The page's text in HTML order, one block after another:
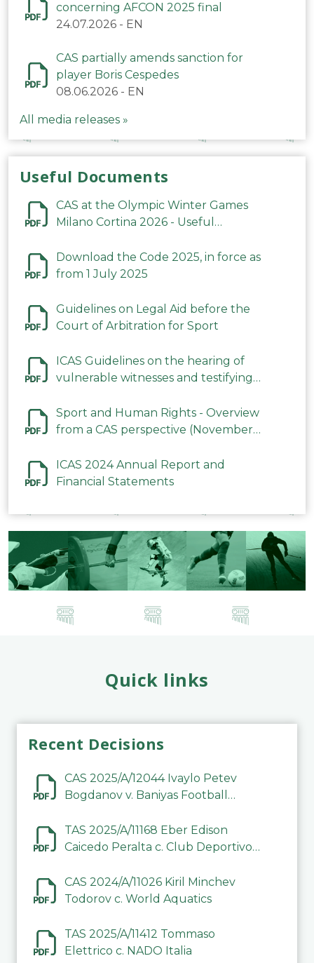
concerning AFCON 2025 final
24.07.2026 - EN
CAS partially amends sanction for
player Boris Cespedes
08.06.2026 - EN
All media releases »
Useful Documents
CAS at the Olympic Winter Games
Milano Cortina 2026 - Useful
Download the Code 2025, in force as
from 1 July 2025
Guidelines on Legal Aid before the
Court of Arbitration for Sport
ICAS Guidelines on the hearing of
vulnerable witnesses and testifying
2023
Sport and Human Rights - Overview
from a CAS perspective (November
ICAS 2024 Annual Report and
Financial Statements
Quick links
Recent Decisions
CAS 2025/A/12044 Ivaylo Petev
Bogdanov v. Baniyas Football
TAS 2025/A/11168 Eber Edison
Caicedo Peralta c. Club Deportivo
CAS 2024/A/11026 Kiril Minchev
Todorov c. World Aquatics
TAS 2025/A/11412 Tommaso
Elettrico c. NADO Italia